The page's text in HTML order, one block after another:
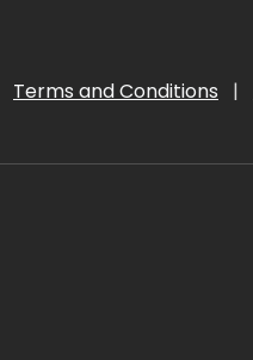
Terms and Conditions |